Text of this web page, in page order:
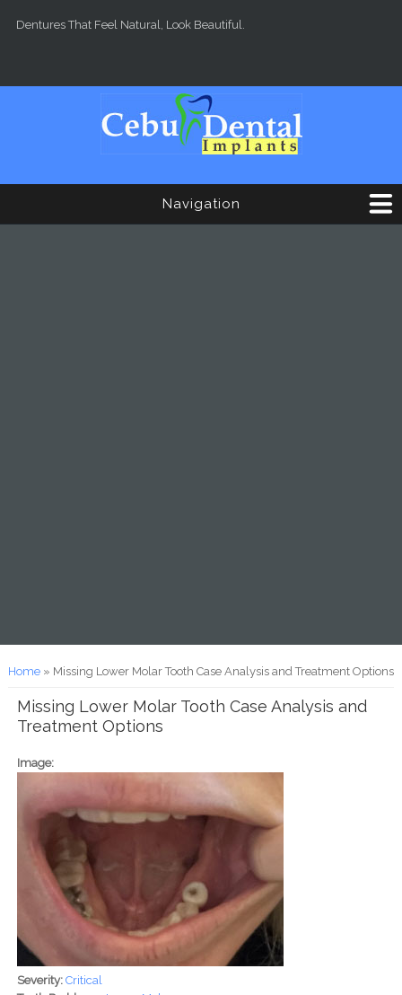
Dentures That Feel Natural, Look Beautiful.
Navigation
You are here
Home» Missing Lower Molar Tooth Case Analysis and Treatment Options
Missing Lower Molar Tooth Case Analysis and
Treatment Options
Image:
Severity: Critical